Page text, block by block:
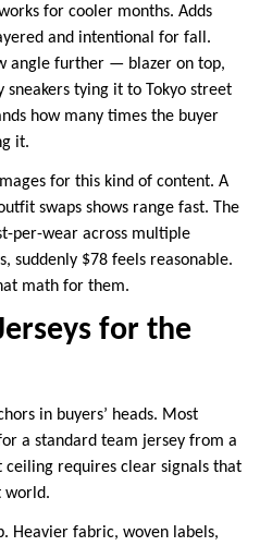
for cooler months. Adds
and intentional for fall.
angle further — blazer on top,
sneakers tying it to Tokyo street
how many times the buyer
it.
for this kind of content. A
swaps shows range fast. The
per-wear across multiple
suddenly $78 feels reasonable.
math for them.
for the
in buyers’ heads. Most
a standard team jersey from a
requires clear signals that
world.
Heavier fabric, woven labels,